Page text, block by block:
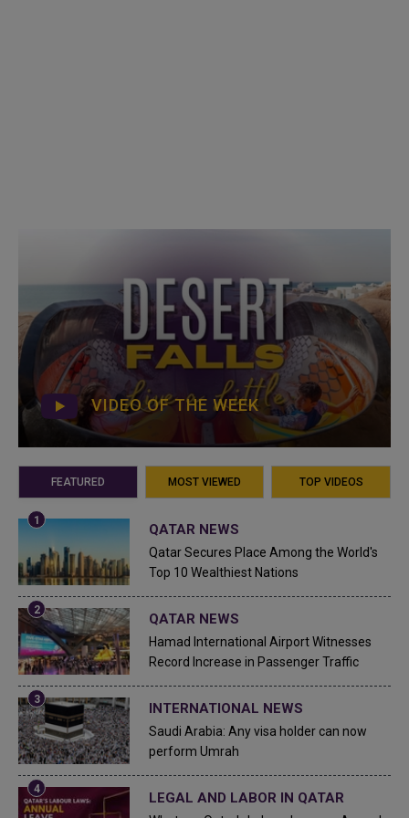
VIDEO OF THE WEEK
FEATURED MOST VIEWED TOP VIDEOS
QATAR NEWS
Qatar Secures Place Among the World's
Top 10 Wealthiest Nations
QATAR NEWS
Hamad International Airport Witnesses
Record Increase in Passenger Traffic
INTERNATIONAL NEWS
Saudi Arabia: Any visa holder can now
perform Umrah
LEGAL AND LABOR IN QATAR